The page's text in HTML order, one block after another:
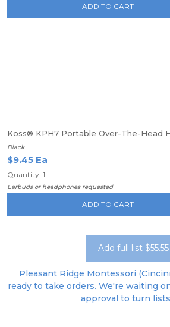
ADD TO CART
Koss® KPH7 Portable Over-The-Head
Black
$9.45 Ea
Quantity: 1
Earbuds or headphones requested
ADD TO CART
Add full list $55.55
Pleasant Ridge Montessori
ready to take orders. We're waiting
approval to turn